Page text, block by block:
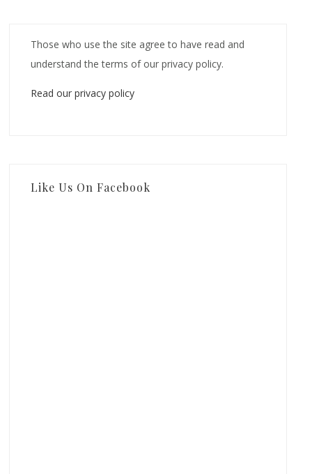
Those who use the site agree to have read and
understand the terms of our privacy policy.
Read our privacy policy
Like Us On Facebook